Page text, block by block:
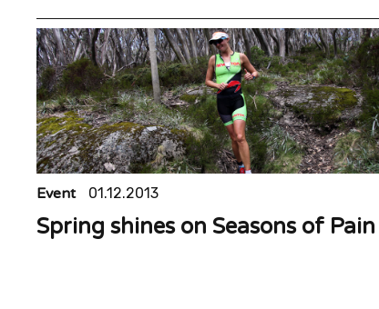
Event 01.12.2013
Spring shines on Seasons of Pain